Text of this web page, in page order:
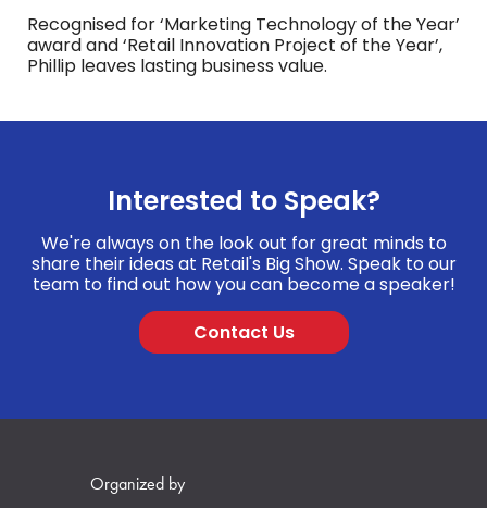
Recognised for ‘Marketing Technology of the Year’
award and ‘Retail Innovation Project of the Year’,
Phillip leaves lasting business value.
Interested to Speak?
We're always on the look out for great minds to
share their ideas at Retail's Big Show. Speak to our
team to find out how you can become a speaker!
Contact Us
Organized by